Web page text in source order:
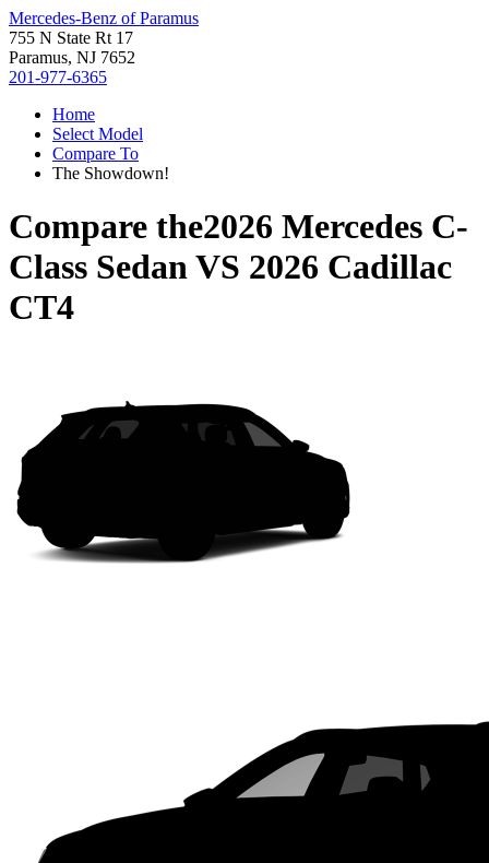
Mercedes-Benz of Paramus
755 N State Rt 17
Paramus, NJ 7652
201-977-6365
Home
Select Model
Compare To
The Showdown!
Compare the2026 Mercedes C-
Class SedanVS 2026 Cadillac
CT4